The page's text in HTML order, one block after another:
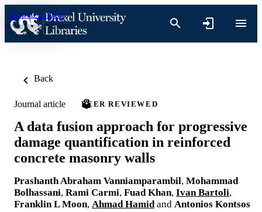
Skip to content
Back
Journal article PEER REVIEWED
A data fusion approach for progressive
damage quantification in reinforced
concrete masonry walls
Prashanth Abraham Vanniamparambil, Mohammad
Bolhassani, Rami Carmi, Fuad Khan, Ivan Bartoli,
Franklin L Moon, Ahmad Hamid and Antonios Kontsos